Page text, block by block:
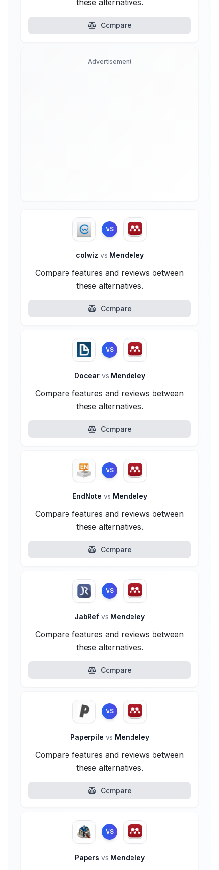
these alternatives.
Compare
Advertisement
VS
colwiz vs Mendeley
Compare features and reviews between
these alternatives.
Compare
VS
Docear vs Mendeley
Compare features and reviews between
these alternatives.
Compare
VS
EndNote vs Mendeley
Compare features and reviews between
these alternatives.
Compare
VS
JabRef vs Mendeley
Compare features and reviews between
these alternatives.
Compare
VS
Paperpile vs Mendeley
Compare features and reviews between
these alternatives.
Compare
VS
Papers vs Mendeley